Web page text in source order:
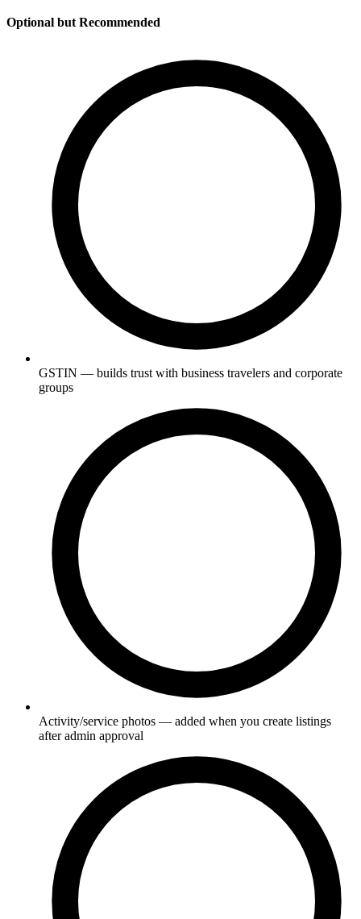
Optional but Recommended
GSTIN — builds trust with business travelers and corporate
groups
Activity/service photos — added when you create listings
after admin approval